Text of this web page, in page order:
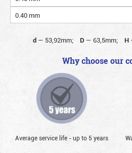
0.40 mm
d— 53,92mm; D — 63,5mm; H
Why choose our
Average service life - up to 5 years